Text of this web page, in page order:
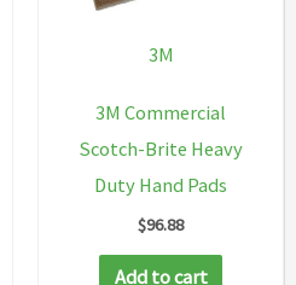
3M
3M Commercial
Scotch-Brite Heavy
Duty Hand Pads
$96.88
Add to cart